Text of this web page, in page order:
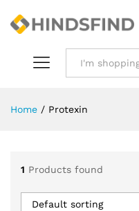
Home / Protexin
1 Products found
Default sorting